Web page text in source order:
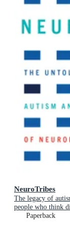
NeuroTribes
The legacy of
people who think
Paperback